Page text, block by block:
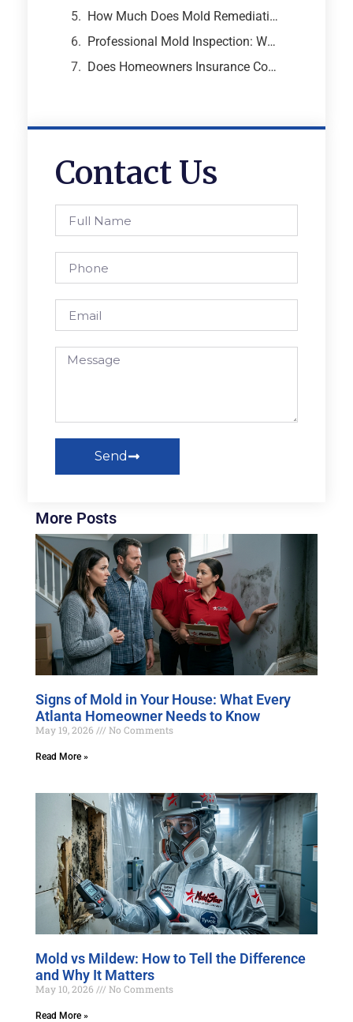
How Much Does Mold Remediation Cost? A Breakdown from an Atlanta Mold Specialist
Professional Mold Inspection: What to Expect, What It Costs, and Why It Matters
Does Homeowners Insurance Cover Mold Removal and Remediation?
Contact Us
Send
More Posts
Signs of Mold in Your House: What Every
Atlanta Homeowner Needs to Know
May 19, 2026 No Comments
Read More »
Mold vs Mildew: How to Tell the Difference
and Why It Matters
May 10, 2026 No Comments
Read More »